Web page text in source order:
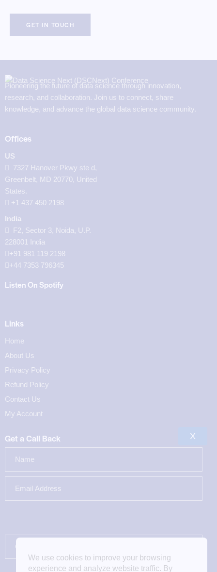
Pioneering the future of data science through innovation,
research, and collaboration. Join us to connect, share
knowledge, and advance the global data science community.
Offices
US
7327 Hanover Pkwy ste d,
Greenbelt, MD 20770, United
States.
‪+1 437 450 2198‬
India
F2, Sector 3, Noida, U.P.
228001 India
+91 981 119 2198
+44 7353 796345
Listen On Spotify
Links
Home
About Us
Privacy Policy
Refund Policy
Contact Us
My Account
Get a Call Back
We use cookies to improve your browsing
experience and analyze website traffic. By
X